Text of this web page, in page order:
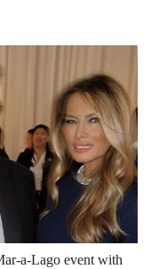
a-Lago event with